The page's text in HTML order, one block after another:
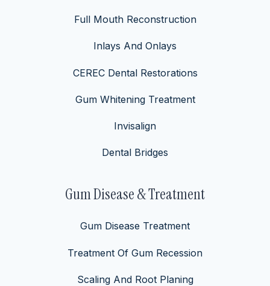
Full Mouth Reconstruction
Inlays And Onlays
CEREC Dental Restorations
Gum Whitening Treatment
Invisalign
Dental Bridges
Gum Disease & Treatment
Gum Disease Treatment
Treatment Of Gum Recession
Scaling And Root Planing